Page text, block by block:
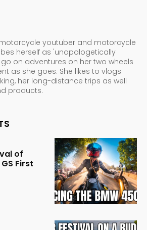
youtuber and motorcycle
herself as 'unapologetically
on adventures on her two wheels
as she goes. She likes to vlogs
her long-distance trips as well
products.
of
First